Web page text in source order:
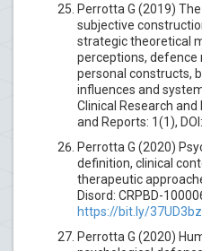
Perrotta G (2019)
subjective
strategic theoretical
perceptions, defence
personal constructs,
influences and
Clinical Research and
and Reports: 1(1),
Perrotta G (2020)
definition, clinical
therapeutic
Disord: CRPBD-
https://bit.ly/37UD3bz
Perrotta G (2020)